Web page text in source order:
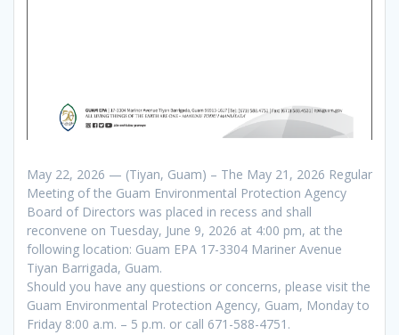
May 22, 2026 — (Tiyan, Guam) – The May 21, 2026 Regular
Meeting of the Guam Environmental Protection Agency
Board of Directors was placed in recess and shall
reconvene on Tuesday, June 9, 2026 at 4:00 pm, at the
following location: Guam EPA 17-3304 Mariner Avenue
Tiyan Barrigada, Guam.
Should you have any questions or concerns, please visit the
Guam Environmental Protection Agency, Guam, Monday to
Friday 8:00 a.m. – 5 p.m. or call 671-588-4751.